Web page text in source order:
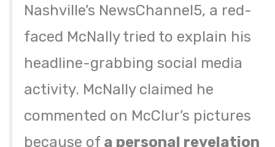
Nashville’s NewsChannel5, a red-
faced McNally tried to explain his
headline-grabbing social media
activity. McNally claimed he
commented on McClur’s pictures
because of a personal revelation